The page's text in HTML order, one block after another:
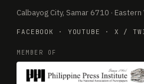
Calbayog City, Samar 6710 ·
FACEBOOK · YOUTUBE · X /
MEMBER OF